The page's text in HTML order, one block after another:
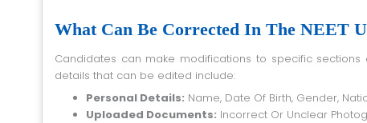
What Can Be Corrected In The NEET
Candidates can make modifications to specific sections of their application form during the correction window. Some of the key
details that can be edited include:
Personal Details: Name, Date Of Birth, Gender,
Uploaded Documents: Incorrect Or Unclear